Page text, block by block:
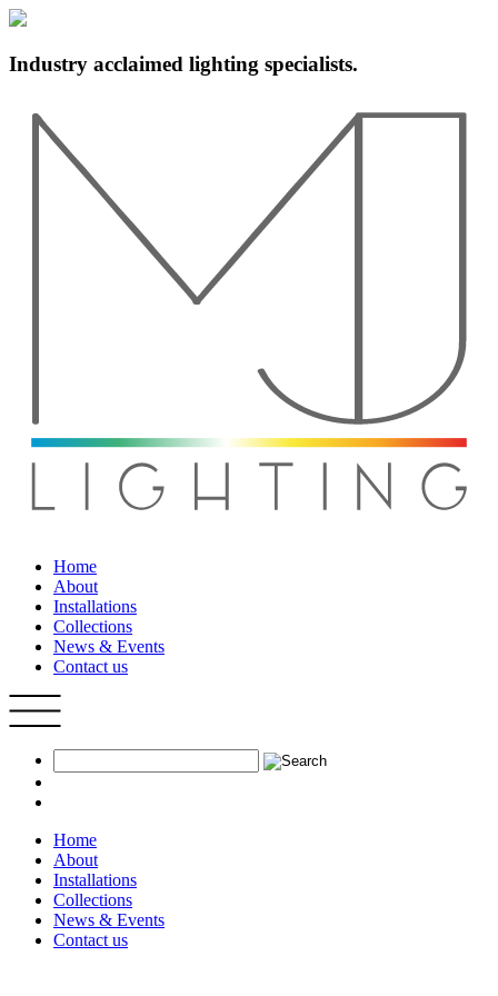
Industry acclaimed lighting specialists.
Home
About
Installations
Collections
News & Events
Contact us
Home
About
Installations
Collections
News & Events
Contact us